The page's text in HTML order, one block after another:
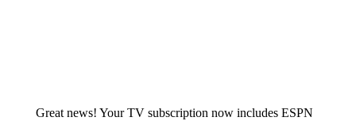
Great news! Your TV subscription now includes ESPN